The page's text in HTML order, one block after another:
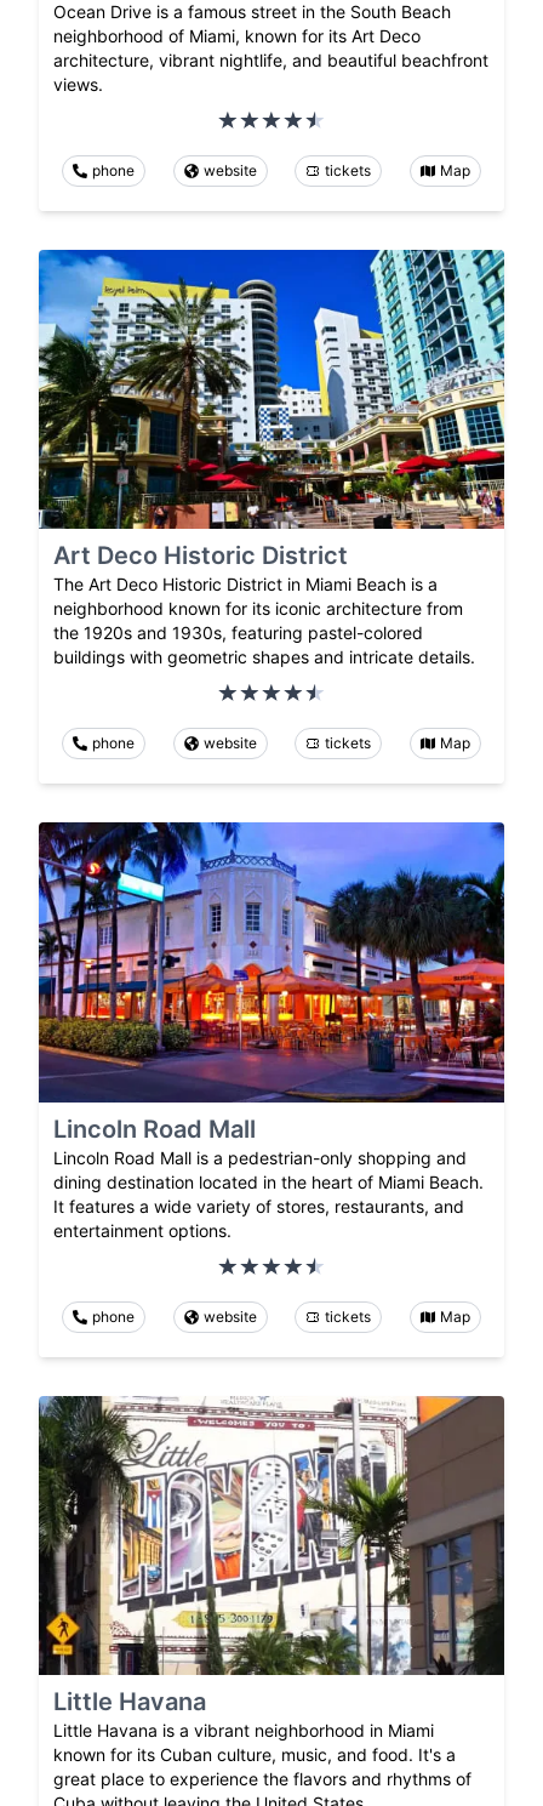
Ocean Drive is a famous street in the South Beach
neighborhood of Miami, known for its Art Deco
architecture, vibrant nightlife, and beautiful beachfront
views.
phone website tickets Map
Art Deco Historic District
The Art Deco Historic District in Miami Beach is a
neighborhood known for its iconic architecture from
the 1920s and 1930s, featuring pastel-colored
buildings with geometric shapes and intricate details.
phone website tickets Map
Lincoln Road Mall
Lincoln Road Mall is a pedestrian-only shopping and
dining destination located in the heart of Miami Beach.
It features a wide variety of stores, restaurants, and
entertainment options.
phone website tickets Map
Little Havana
Little Havana is a vibrant neighborhood in Miami
known for its Cuban culture, music, and food. It's a
great place to experience the flavors and rhythms of